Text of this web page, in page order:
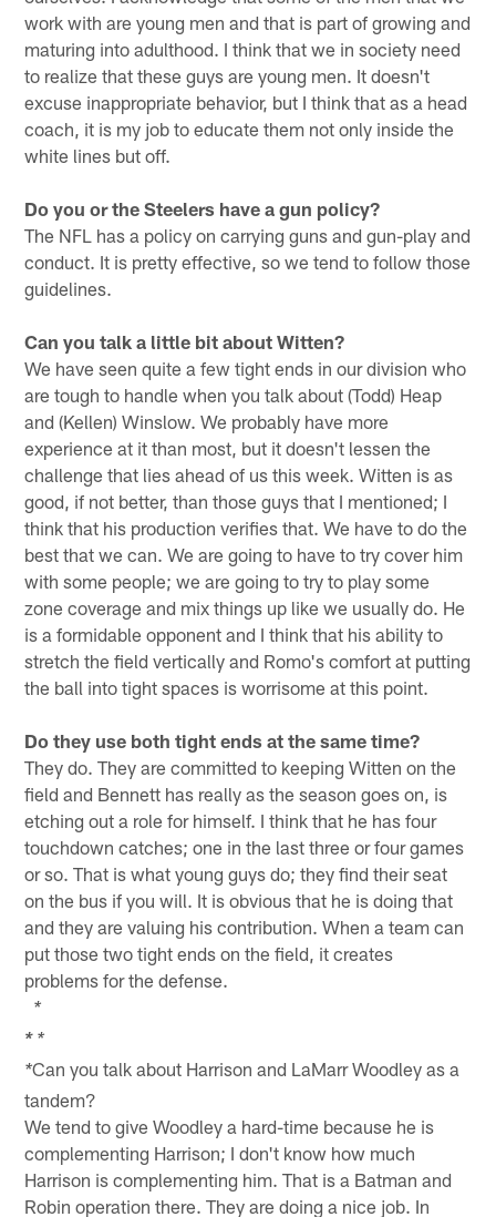
work with are young men and that is part of growing and
maturing into adulthood. I think that we in society need
to realize that these guys are young men. It doesn't
excuse inappropriate behavior, but I think that as a head
coach, it is my job to educate them not only inside the
white lines but off.
Do you or the Steelers have a gun policy?
The NFL has a policy on carrying guns and gun-play and
conduct. It is pretty effective, so we tend to follow those
guidelines.
Can you talk a little bit about Witten?
We have seen quite a few tight ends in our division who
are tough to handle when you talk about (Todd) Heap
and (Kellen) Winslow. We probably have more
experience at it than most, but it doesn't lessen the
challenge that lies ahead of us this week. Witten is as
good, if not better, than those guys that I mentioned; I
think that his production verifies that. We have to do the
best that we can. We are going to have to try cover him
with some people; we are going to try to play some
zone coverage and mix things up like we usually do. He
is a formidable opponent and I think that his ability to
stretch the field vertically and Romo's comfort at putting
the ball into tight spaces is worrisome at this point.
Do they use both tight ends at the same time?
They do. They are committed to keeping Witten on the
field and Bennett has really as the season goes on, is
etching out a role for himself. I think that he has four
touchdown catches; one in the last three or four games
or so. That is what young guys do; they find their seat
on the bus if you will. It is obvious that he is doing that
and they are valuing his contribution. When a team can
put those two tight ends on the field, it creates
problems for the defense.
*
* *
*Can you talk about Harrison and LaMarr Woodley as a
tandem?
We tend to give Woodley a hard-time because he is
complementing Harrison; I don't know how much
Harrison is complementing him. That is a Batman and
Robin operation there. They are doing a nice job. In